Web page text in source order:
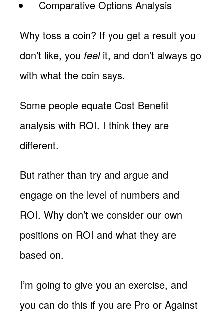
Comparative Options Analysis
Why toss a coin? If you get a result you
don’t like, you feelit, and don’t always go
with what the coin says.
Some people equate Cost Benefit
analysis with ROI. I think they are
different.
But rather than try and argue and
engage on the level of numbers and
ROI. Why don’t we consider our own
positions on ROI and what they are
based on.
I’m going to give you an exercise, and
you can do this if you are Pro or Against